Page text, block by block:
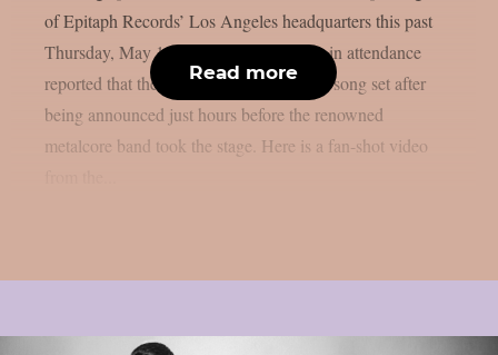
of Epitaph Records’ Los Angeles headquarters this past
Thursday, May 14, as per theprp. Those in attendance
reported that the group tore through a 12-song set after
being announced just hours before the renowned
metalcore band took the stage. Here is a fan-shot video
Read more